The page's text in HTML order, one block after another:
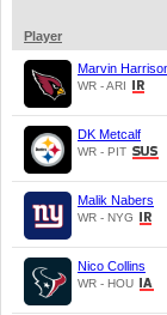
Player
Marvin
WR - ARI
DK Metcalf
WR - PIT
Malik Nabers
WR - NYG
Nico Collins
WR - HOU